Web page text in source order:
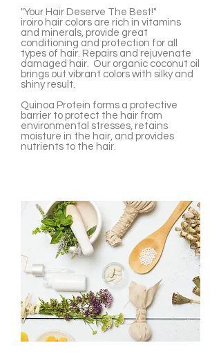
"Your Hair Deserve The Best!"
iroiro hair colors are rich in vitamins
and minerals, provide great
conditioning and protection for all
types of hair. Repairs and rejuvenate
damaged hair. Our organic coconut oil
brings out vibrant colors with silky and
shiny result.
Quinoa Protein forms a protective
barrier to protect the hair from
environmental stresses, retains
moisture in the hair, and provides
nutrients to the hair.